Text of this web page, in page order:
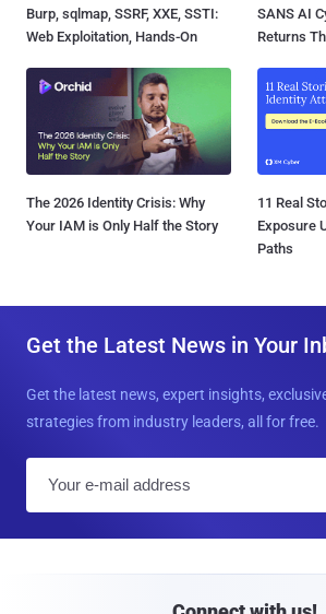
Burp, sqlmap, SSRF, XXE, SSTI:
Web Exploitation, Hands-On
SANS AI
Returns
The 2026 Identity Crisis: Why
Your IAM is Only Half the Story
11 Real
Exposure
Paths
Get the Latest News in Your
Get the latest news, expert insights,
strategies from industry leaders, all for free.